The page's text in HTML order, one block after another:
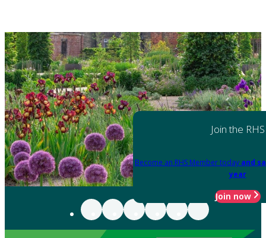
Join the RHS
Become an RHS Member today and
year
Join now